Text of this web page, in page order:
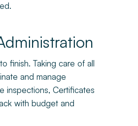
finish. Taking care of all
and manage
inspections, Certificates
with budget and